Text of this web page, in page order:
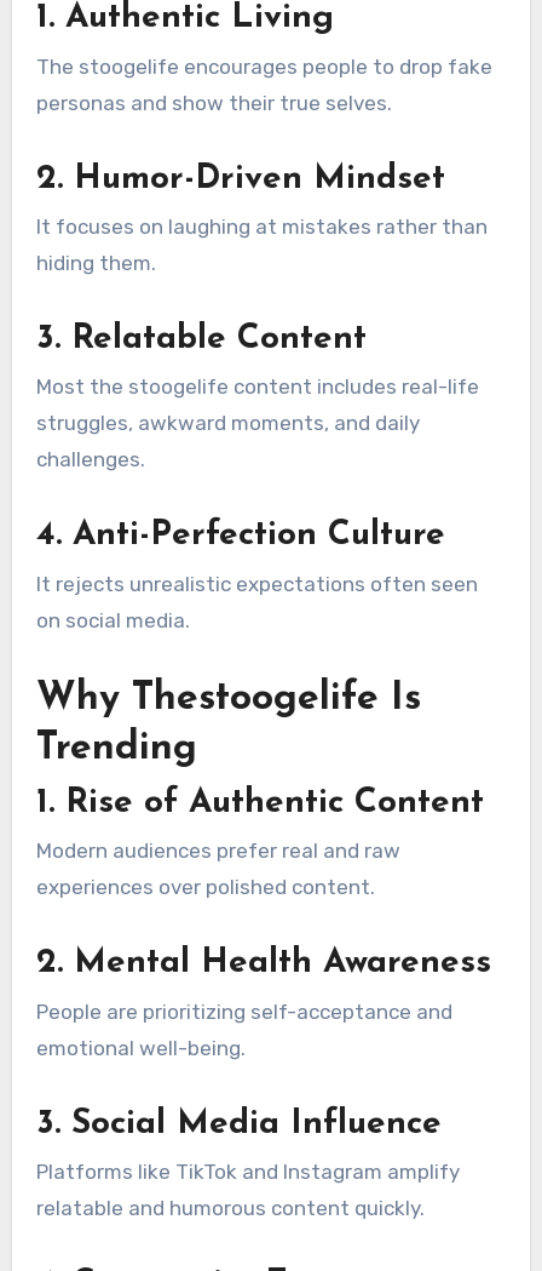
1. Authentic Living
The stoogelife encourages people to drop fake
personas and show their true selves.
2. Humor-Driven Mindset
It focuses on laughing at mistakes rather than
hiding them.
3. Relatable Content
Most the stoogelife content includes real-life
struggles, awkward moments, and daily
challenges.
4. Anti-Perfection Culture
It rejects unrealistic expectations often seen
on social media.
Why Thestoogelife Is
Trending
1. Rise of Authentic Content
Modern audiences prefer real and raw
experiences over polished content.
2. Mental Health Awareness
People are prioritizing self-acceptance and
emotional well-being.
3. Social Media Influence
Platforms like TikTok and Instagram amplify
relatable and humorous content quickly.